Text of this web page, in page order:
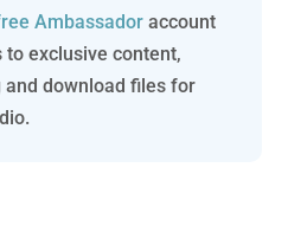
Ambassadoraccount
to exclusive content,
and download files for